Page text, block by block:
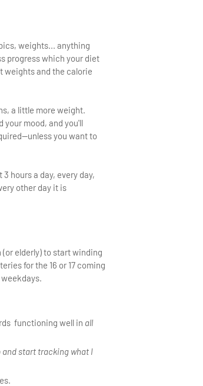
weights... anything
progress which your diet
and the calorie
a little more weight.
mood, and you'll
you want to
hours a day, every day,
other day it is
elderly) to start winding
for the 16 or 17 coming
functioning well in all
and start tracking what I